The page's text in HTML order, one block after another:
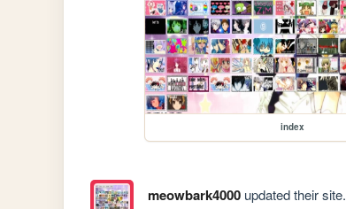
index
meowbark4000updated their site.